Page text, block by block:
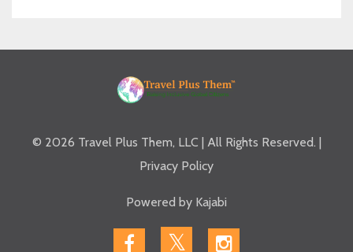
© 2026 Travel Plus Them, LLC | All Rights Reserved. |
Privacy Policy
Powered by Kajabi